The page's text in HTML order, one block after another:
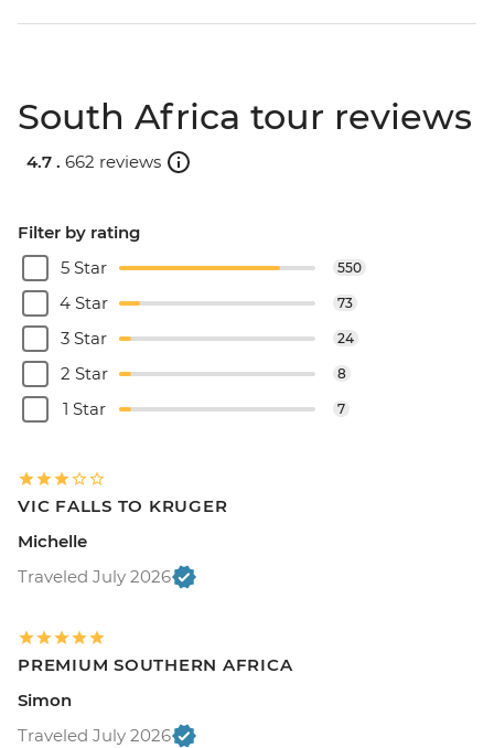
South Africa tour reviews
4.7 . 662 reviews
Filter by rating
5 Star
550
4 Star 73
3 Star 24
2 Star 8
1 Star 7
VIC FALLS TO KRUGER
Michelle
Traveled July 2026
PREMIUM SOUTHERN AFRICA
Simon
Traveled July 2026